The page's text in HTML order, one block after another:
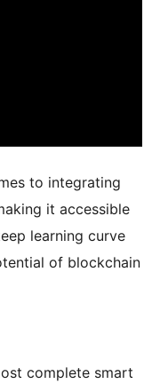
to integrating
it accessible
learning curve
of blockchain
complete smart